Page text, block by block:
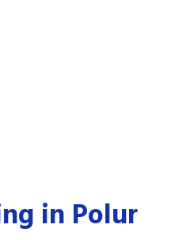
in Polur